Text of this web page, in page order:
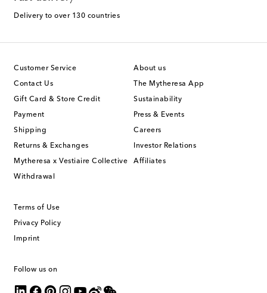
Delivery to over 130 countries
Customer Service
Contact Us
Gift Card & Store Credit
Payment
Shipping
Returns & Exchanges
Mytheresa x Vestiaire Collective
Withdrawal
About us
The Mytheresa App
Sustainability
Press & Events
Careers
Investor Relations
Affiliates
Terms of Use
Privacy Policy
Imprint
Follow us on